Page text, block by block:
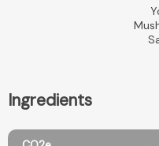
Ingredients